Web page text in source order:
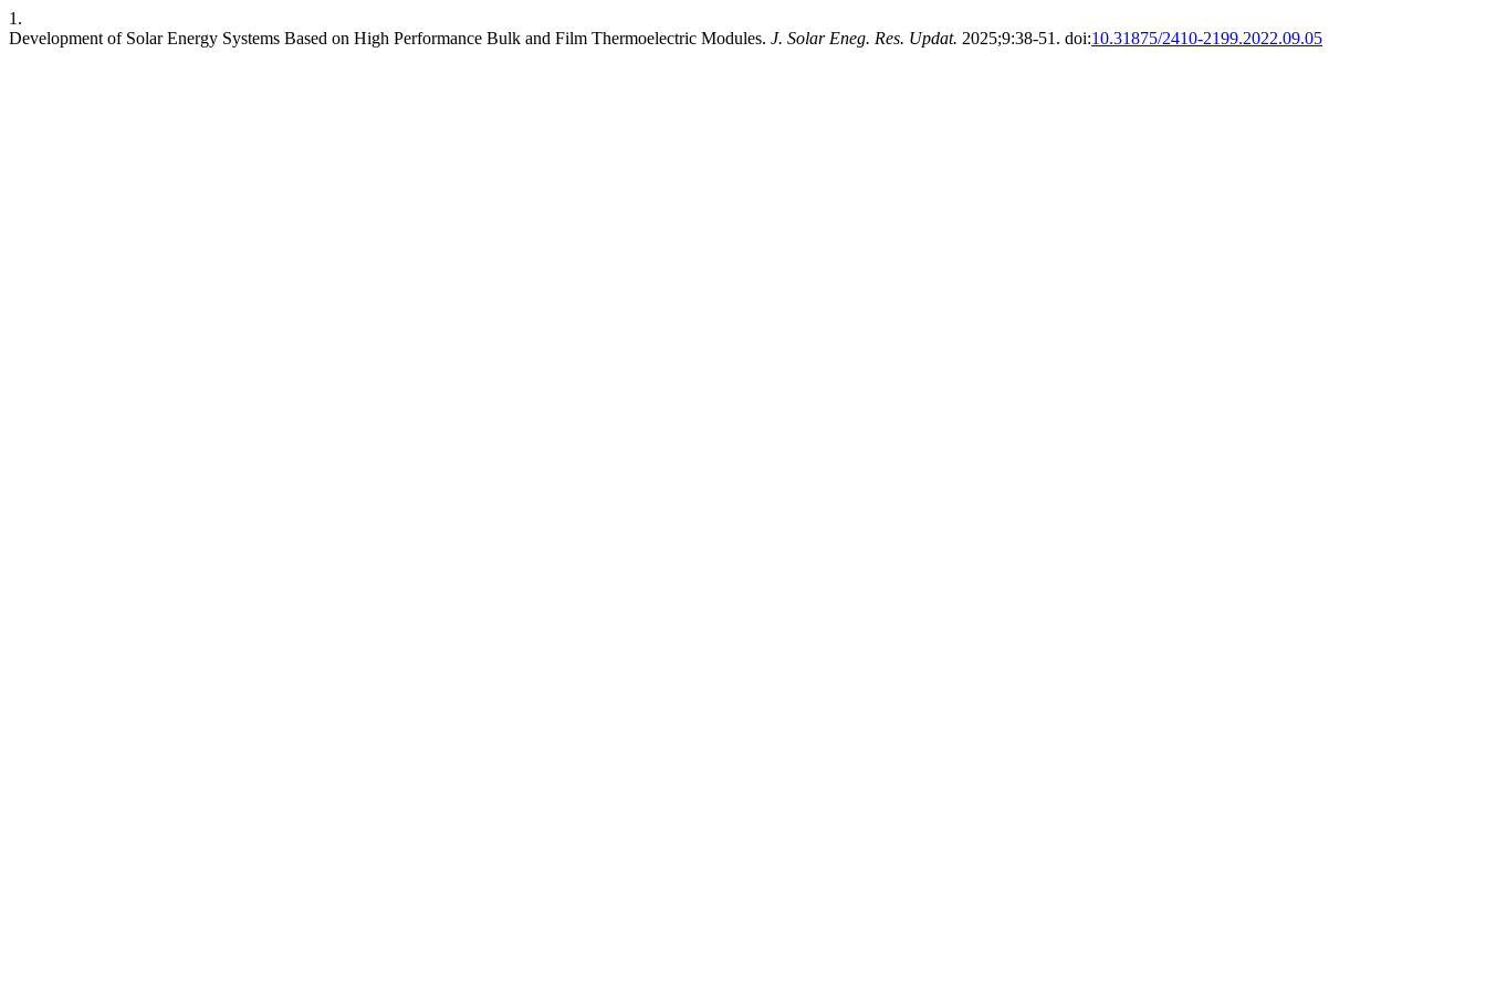
1.
Development of Solar Energy Systems Based on High Performance Bulk and Film Thermoelectric Modules. J. Solar Eneg. Res. Updat. 2025;9:38-51. doi:10.31875/2410-2199.2022.09.05